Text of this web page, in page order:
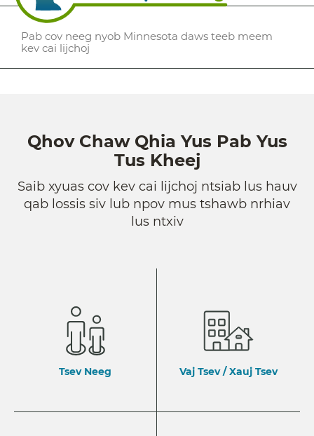
Pab cov neeg nyob Minnesota daws teeb meem
kev cai lijchoj
Qhov Chaw Qhia Yus Pab Yus
Tus Kheej
Saib xyuas cov kev cai lijchoj ntsiab lus hauv
qab lossis siv lub npov mus tshawb nrhiav
lus ntxiv
Tsev Neeg Vaj Tsev / Xauj Tsev